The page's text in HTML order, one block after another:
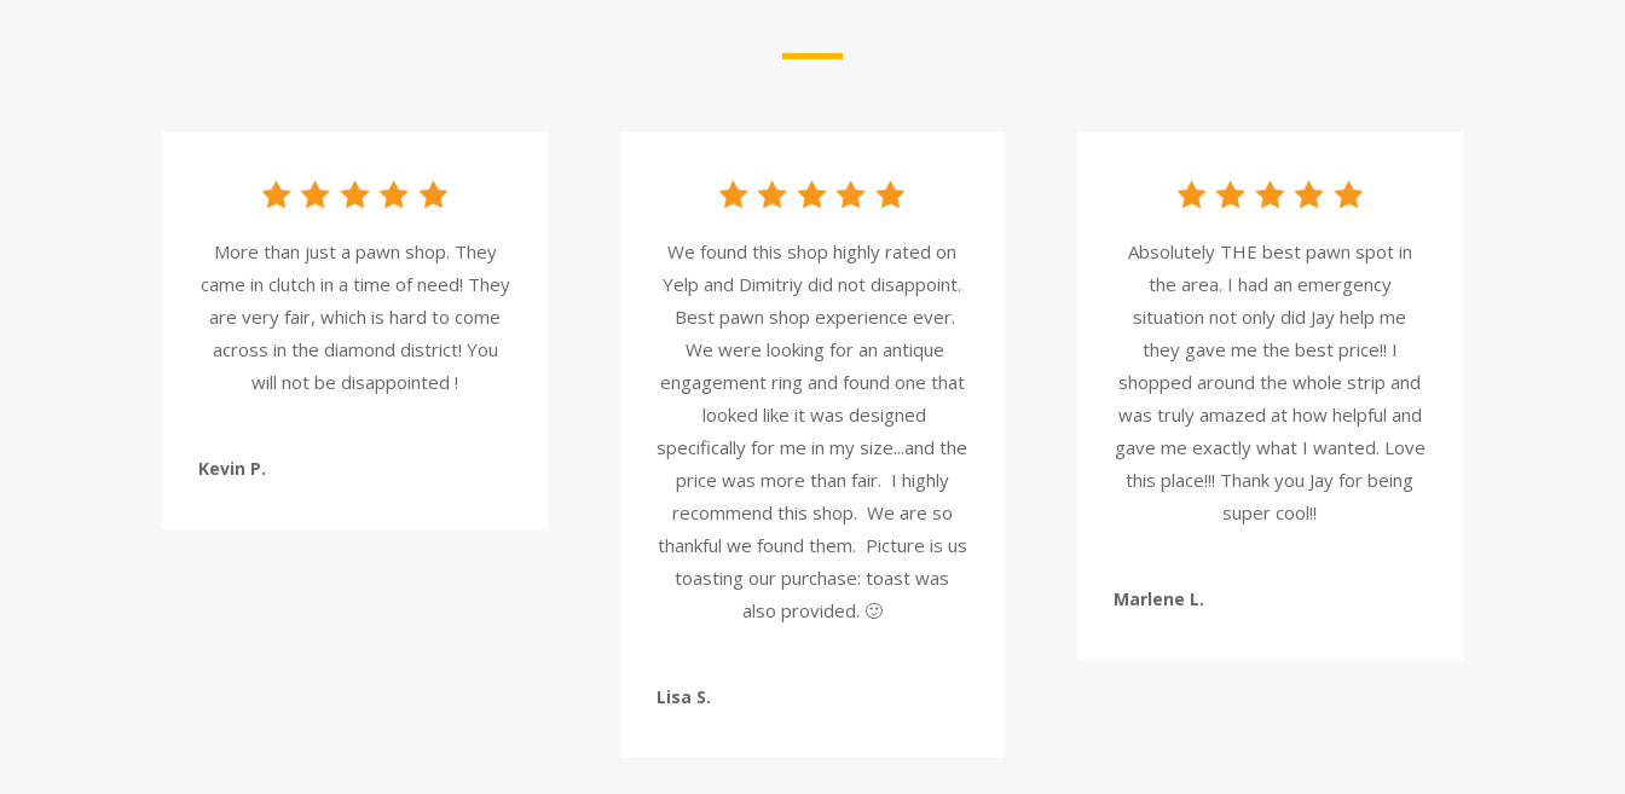
More than just a pawn shop. They
came in clutch in a time of need! They
are very fair, which is hard to come
across in the diamond district! You
will not be disappointed !
Kevin P.
We found this shop highly rated on
Yelp and Dimitriy did not disappoint.
Best pawn shop experience ever.
We were looking for an antique
engagement ring and found one that
looked like it was designed
specifically for me in my size...and the
price was more than fair. I highly
recommend this shop. We are so
thankful we found them. Picture is us
toasting our purchase: toast was
also provided. 🙂
Lisa S.
Absolutely THE best pawn spot in
the area. I had an emergency
situation not only did Jay help me
they gave me the best price!! I
shopped around the whole strip and
was truly amazed at how helpful and
gave me exactly what I wanted. Love
this place!!! Thank you Jay for being
super cool!!
Marlene L.